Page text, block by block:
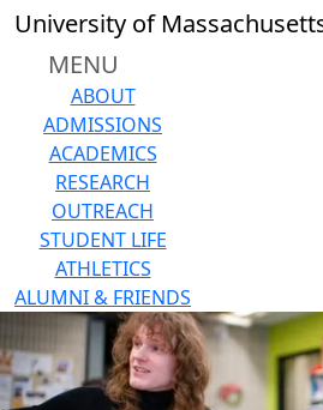
Skip to main content
University of
MENU
ABOUT
ADMISSIONS
ACADEMICS
RESEARCH
OUTREACH
STUDENT LIFE
ATHLETICS
ALUMNI & FRIENDS
Close
In
section
Undergraduate
Application
Undergraduate
Academic
Programs
Undergraduate
Tuition & Fees
Admissions
Requirements
Reasons
to
Back to search filters